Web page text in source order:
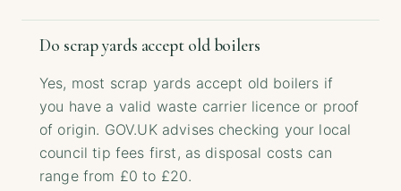
Do scrap yards accept old boilers
Yes, most scrap yards accept old boilers if
you have a valid waste carrier licence or proof
of origin. GOV.UK advises checking your local
council tip fees first, as disposal costs can
range from £0 to £20.